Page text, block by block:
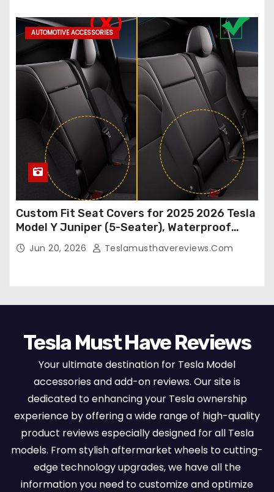
AUTOMOTIVE ACCESSORIES
Custom Fit Seat Covers for 2025 2026 Tesla
Model Y Juniper (5-Seater), Waterproof
Breathable Nappa Leather, OEM Style Full
Set Protectors, Airbag Compatible – Red
Jun 20, 2026 Teslamusthavereviews.com
Tesla Must Have Reviews
Your ultimate destination for Tesla Model
accessories and add-on reviews. Our site is
dedicated to enhancing your Tesla ownership
experience by offering a wide range of high-quality
product reviews especially designed for all Tesla
models. From stylish aftermarket wheels to cutting-
edge technology upgrades, we have all the
information you need to customize and optimize